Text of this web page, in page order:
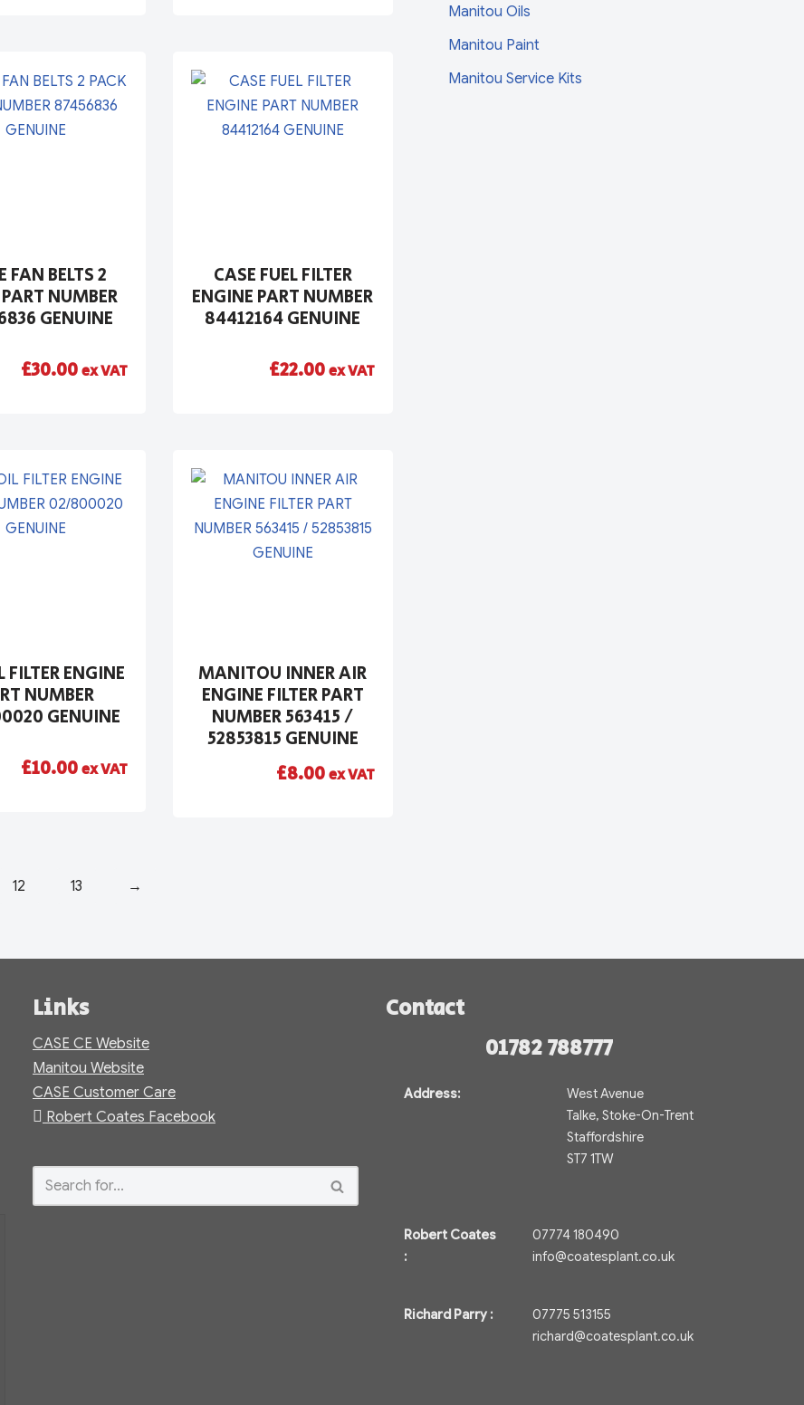
FAN BELTS 2
NUMBER
GENUINE
£30.00ex VAT
CASE FUEL FILTER
ENGINE PART NUMBER
84412164 GENUINE
£22.00ex VAT
FILTER ENGINE
NUMBER
GENUINE
£10.00ex VAT
MANITOU INNER AIR
ENGINE FILTER PART
NUMBER 563415 /
52853815 GENUINE
£8.00ex VAT
12 13 →
Manitou Oils
Manitou Paint
Manitou Service Kits
Links
CASE CE Website
Manitou Website
CASE Customer Care
Robert Coates Facebook
Contact
01782 788777
Address:
West Avenue
Talke, Stoke-On-Trent
Staffordshire
ST7 1TW
Robert Coates
:
07774 180490
info@coatesplant.co.uk
Richard Parry :
07775 513155
richard@coatesplant.co.uk